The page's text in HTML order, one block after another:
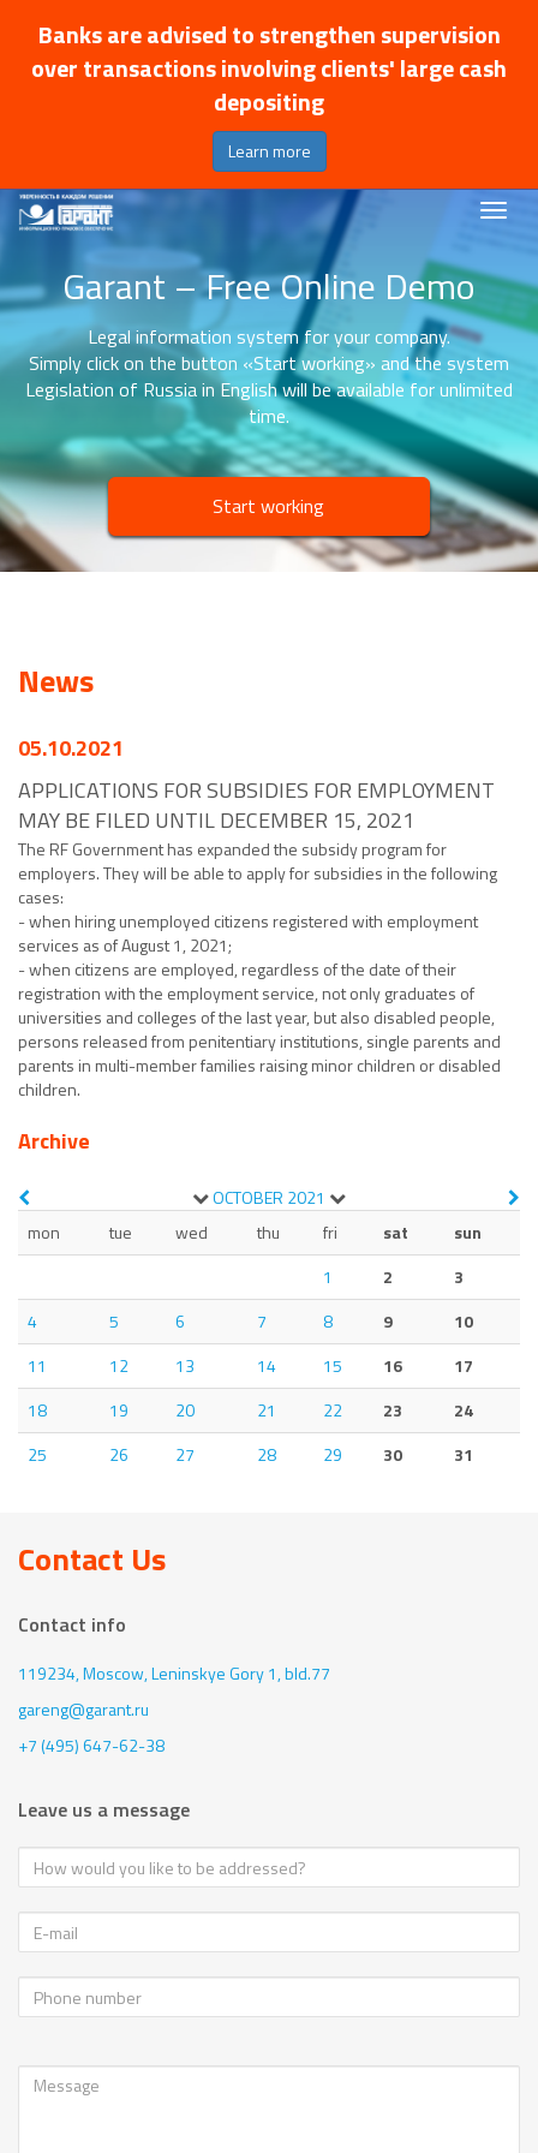
Banks are advised to strengthen supervision
over transactions involving clients' large cash
depositing
Learn more
Garant – Free Online Demo
Legal information system for your company.
Simply click on the button «Start working» and the system
Legislation of Russia in English will be available for unlimited
time.
Start working
News
05.10.2021
APPLICATIONS FOR SUBSIDIES FOR EMPLOYMENT
MAY BE FILED UNTIL DECEMBER 15, 2021
The RF Government has expanded the subsidy program for
employers. They will be able to apply for subsidies in the following
cases:
- when hiring unemployed citizens registered with employment
services as of August 1, 2021;
- when citizens are employed, regardless of the date of their
registration with the employment service, not only graduates of
universities and colleges of the last year, but also disabled people,
persons released from penitentiary institutions, single parents and
parents in multi-member families raising minor children or disabled
children.
Archive
OCTOBER 2021
mon
tue wed thu fri sat
sun
1
2
3
4
5 6 7 8 9
10
11
12 13 14 15 16
17
18
19 20 21 22 23
24
25
26 27 28 29 30 31
Contact Us
Contact info
119234, Moscow,Leninskye Gory 1, bld.77
gareng@garant.ru
+7 (495) 647-62-38
Leave us a message